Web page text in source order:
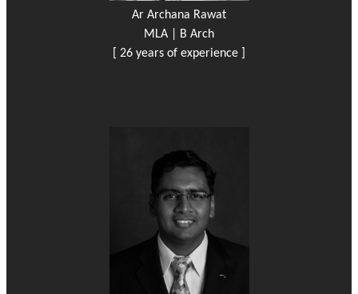
Ar Archana Rawat
MLA | B Arch
[ 26 years of experience ]